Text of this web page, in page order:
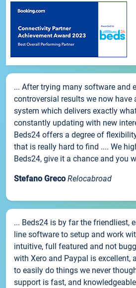
... After trying many software and
controversial results we now have
system which delivers exactly
constantly updating with new
Beds24 offers a degree of
that is really hard to find .... We
Beds24, give it a chance and you
Stefano Greco Relocabroad
... Beds24 is by far the friendliest,
line software to setup and work
intuitive, full featured and not
with Xero and Paypal is excellent,
to easily do things we never
support is fast, and